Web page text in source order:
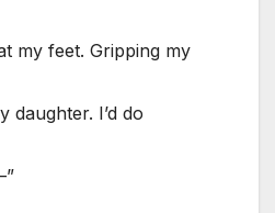
my feet. Gripping my
daughter. I’d do